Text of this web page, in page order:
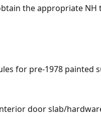
the appropriate NH
for pre-1978 painted
door slab/